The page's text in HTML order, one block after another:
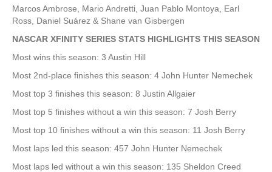
Marcos Ambrose, Mario Andretti, Juan Pablo Montoya, Earl
Ross, Daniel Suárez & Shane van Gisbergen
NASCAR XFINITY SERIES STATS HIGHLIGHTS THIS SEASON
Most wins this season: 3 Austin Hill
Most 2nd-place finishes this season: 4 John Hunter Nemechek
Most top 3 finishes this season: 8 Justin Allgaier
Most top 5 finishes without a win this season: 7 Josh Berry
Most top 10 finishes without a win this season: 11 Josh Berry
Most laps led this season: 457 John Hunter Nemechek
Most laps led without a win this season: 135 Sheldon Creed